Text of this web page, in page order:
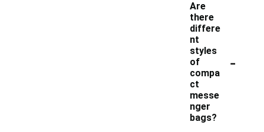
Are
there
differe
nt
styles
of
compa
ct
messe
nger
bags?
-